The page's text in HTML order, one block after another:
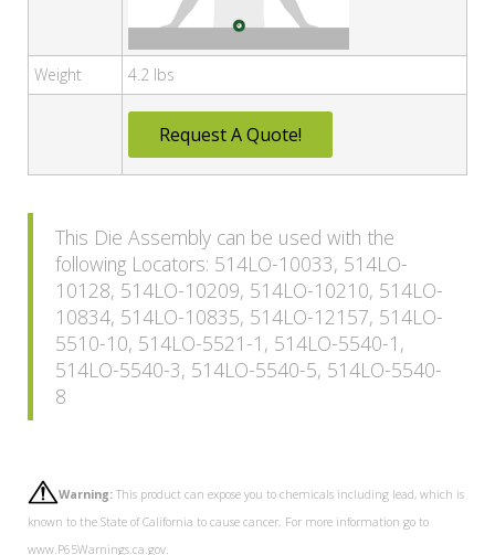
Weight 4.2 lbs
Request A Quote!
This Die Assembly can be used with the
following Locators: 514LO-10033, 514LO-
10128, 514LO-10209, 514LO-10210, 514LO-
10834, 514LO-10835, 514LO-12157, 514LO-
5510-10, 514LO-5521-1, 514LO-5540-1,
514LO-5540-3, 514LO-5540-5, 514LO-5540-
8
Warning: This product can expose you to chemicals including lead, which is
known to the State of California to cause cancer. For more information go to
www.P65Warnings.ca.gov.